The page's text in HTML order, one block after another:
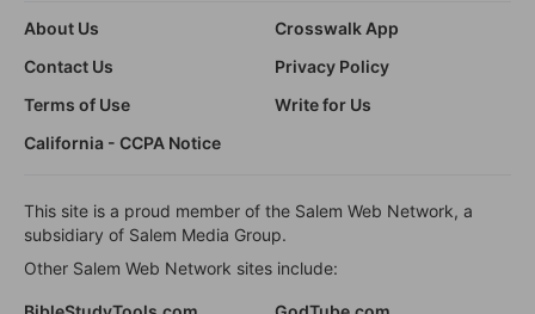
About Us
Crosswalk App
Contact Us
Privacy Policy
Terms of Use
Write for Us
California - CCPA Notice
This site is a proud member of the Salem Web Network, a
subsidiary of Salem Media Group.
Other Salem Web Network sites include: